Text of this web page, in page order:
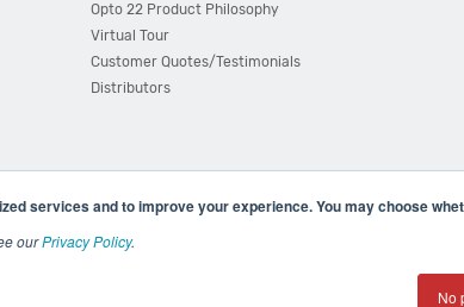
services and to improve your experience. You may choose
ourPrivacy Policy.
No
Opto 22 Product Philosophy
Virtual Tour
Customer Quotes/Testimonials
Distributors
| 43044 Business Park Drive,